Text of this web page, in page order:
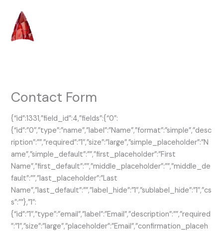
content
Contact Form
{“id”:1331,”field_id”:4,”fields”:{“0”:
{“id”:”0″,”type”:”name”,”label”:”Name”,”format”:”simple”,”desc
ription”:””,”required”:”1″,”size”:”large”,”simple_placeholder”:”N
ame”,”simple_default”:””,”first_placeholder”:”First
Name”,”first_default”:””,”middle_placeholder”:””,”middle_de
fault”:””,”last_placeholder”:”Last
Name”,”last_default”:””,”label_hide”:”1″,”sublabel_hide”:”1″,”cs
s”:””},”1″:
{“id”:”1″,”type”:”email”,”label”:”Email”,”description”:””,”required
”:”1″,”size”:”large”,”placeholder”:”Email”,”confirmation_placeh